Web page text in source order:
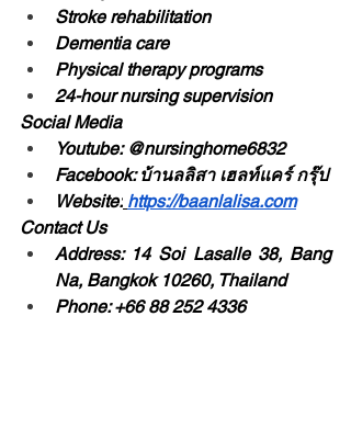
Stroke rehabilitation
Dementia care
Physical therapy programs
24-hour nursing supervision
Social Media
Youtube: @nursinghome6832
Facebook: บ้านลลิสา เฮลท์แคร์ กรุ๊ป
Website: https://baanlalisa.com
Contact Us
Address: 14 Soi Lasalle 38, Bang
Na, Bangkok 10260, Thailand
Phone: +66 88 252 4336